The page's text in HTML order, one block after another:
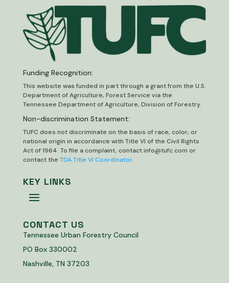
Funding Recognition:
This website was funded in part through a grant from the U.S.
Department of Agriculture, Forest Service via the
Tennessee Department of Agriculture, Division of Forestry.
Non-discrimination Statement:
TUFC does not discriminate on the basis of race, color, or
national origin in accordance with Title VI of the Civil Rights
Act of 1964. To file a complaint, contact info@tufc.com or
contact the TDA Title VI Coordinator.
KEY LINKS
CONTACT US
Tennessee Urban Forestry Council
PO Box 330002
Nashville, TN 37203